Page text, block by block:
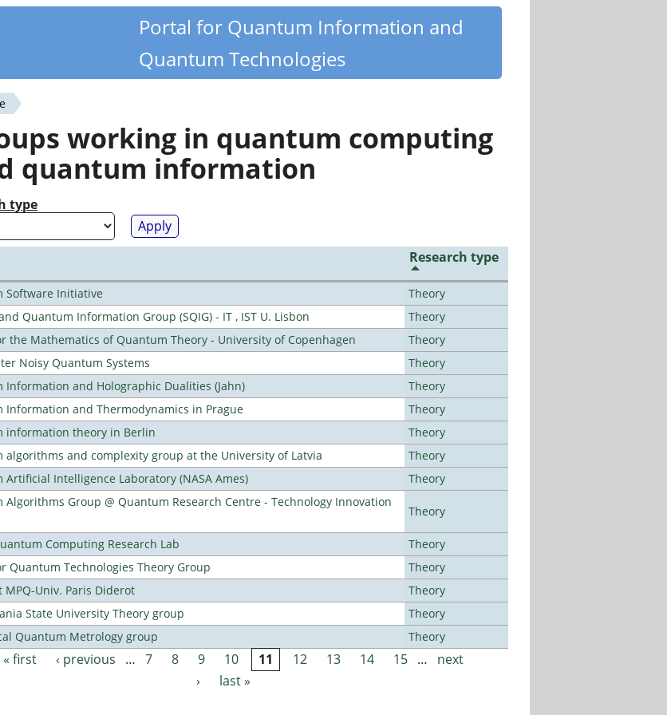
Portal for Quantum Information and
Quantum Technologies
working in quantum computing
quantum information
type
Research type
Software Initiative
Theory
Quantum Information Group (SQIG) - IT , IST U. Lisbon
Theory
the Mathematics of Quantum Theory - University of Copenhagen
Theory
Noisy Quantum Systems
Theory
Information and Holographic Dualities (Jahn)
Theory
Information and Thermodynamics in Prague
Theory
information theory in Berlin
Theory
algorithms and complexity group at the University of Latvia
Theory
Artificial Intelligence Laboratory (NASA Ames)
Theory
Algorithms Group @ Quantum Research Centre - Technology Innovation
Theory
Computing Research Lab
Theory
Quantum Technologies Theory Group
Theory
MPQ-Univ. Paris Diderot
Theory
State University Theory group
Theory
Quantum Metrology group
Theory
« first ‹ previous … 7 8 9 10 11 12 13 14 15 …
next
›
last »